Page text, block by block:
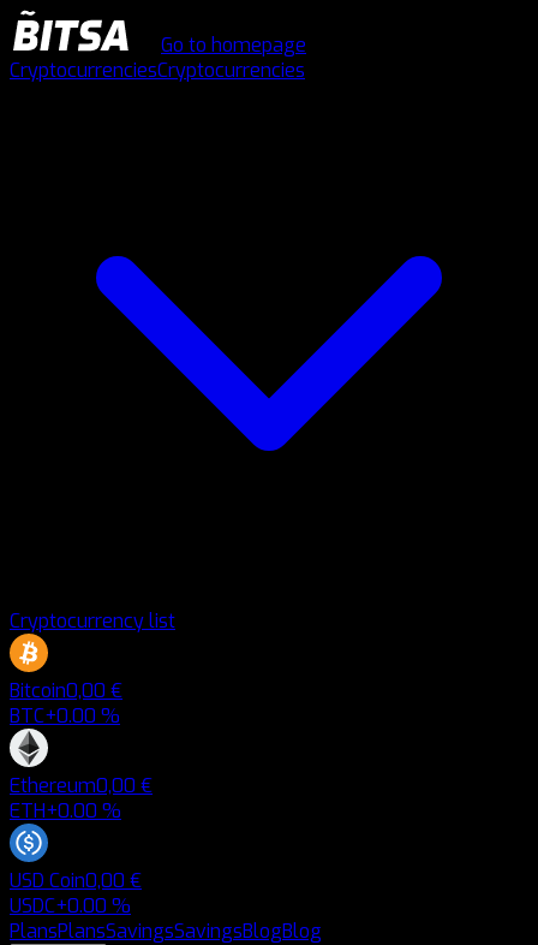
Go to homepage
CryptocurrenciesCryptocurrencies
Cryptocurrency list
Bitcoin0,00 €
BTC+0.00 %
Ethereum0,00 €
ETH+0.00 %
USD Coin0,00 €
USDC+0.00 %
PlansPlansSavingsSavingsBlogBlog